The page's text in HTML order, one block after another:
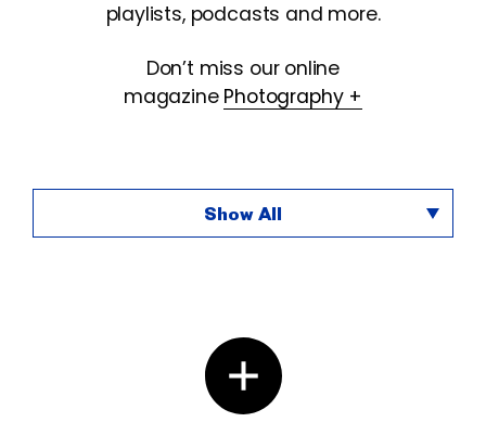
playlists, podcasts and more.
Don’t miss our online
magazine Photography +
Show All